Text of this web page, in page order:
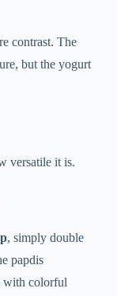
contrast. The
but the yogurt
versatile it is.
, simply double
papdis
with colorful